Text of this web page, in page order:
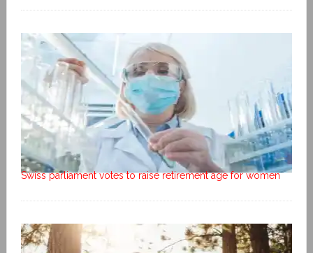
Swiss parliament votes to raise retirement age for women